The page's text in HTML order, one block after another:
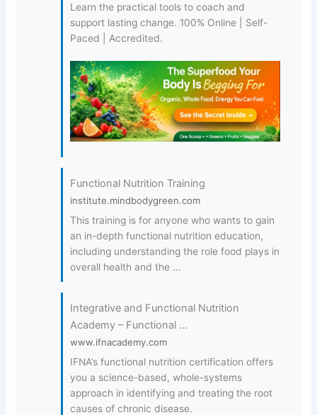
Learn the practical tools to coach and
support lasting change. 100% Online | Self-
Paced | Accredited.
Functional Nutrition Training
institute.mindbodygreen.com
This training is for anyone who wants to gain
an in-depth functional nutrition education,
including understanding the role food plays in
overall health and the …
Integrative and Functional Nutrition
Academy – Functional …
www.ifnacademy.com
IFNA’s functional nutrition certification offers
you a science-based, whole-systems
approach in identifying and treating the root
causes of chronic disease.